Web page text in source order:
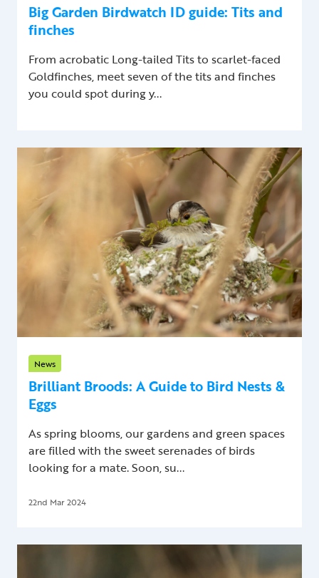
Big Garden Birdwatch ID guide: Tits and
finches
From acrobatic Long-tailed Tits to scarlet-faced
Goldfinches, meet seven of the tits and finches
you could spot during y...
News
Brilliant Broods: A Guide to Bird Nests &
Eggs
As spring blooms, our gardens and green spaces
are filled with the sweet serenades of birds
looking for a mate. Soon, su...
22nd Mar 2024